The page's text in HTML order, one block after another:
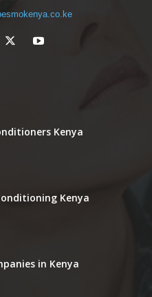
Kenya
Kenya
in Kenya